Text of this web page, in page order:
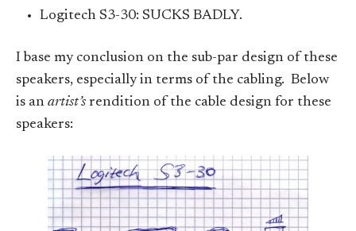
Logitech S3-30: SUCKS BADLY.
I base my conclusion on the sub-par design of these
speakers, especially in terms of the cabling. Below
is an artist’s rendition of the cable design for these
speakers: